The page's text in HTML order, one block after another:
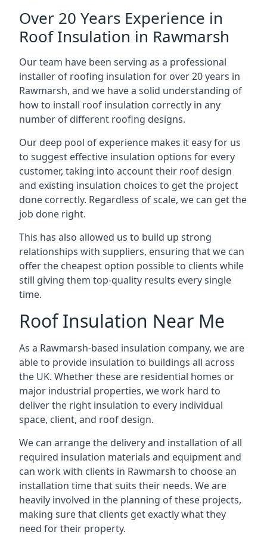
Over 20 Years Experience in
Roof Insulation in Rawmarsh
Our team have been serving as a professional
installer of roofing insulation for over 20 years in
Rawmarsh, and we have a solid understanding of
how to install roof insulation correctly in any
number of different roofing designs.
Our deep pool of experience makes it easy for us
to suggest effective insulation options for every
customer, taking into account their roof design
and existing insulation choices to get the project
done correctly. Regardless of scale, we can get the
job done right.
This has also allowed us to build up strong
relationships with suppliers, ensuring that we can
offer the cheapest option possible to clients while
still giving them top-quality results every single
time.
Roof Insulation Near Me
As a Rawmarsh-based insulation company, we are
able to provide insulation to buildings all across
the UK. Whether these are residential homes or
major industrial properties, we work hard to
deliver the right insulation to every individual
space, client, and roof design.
We can arrange the delivery and installation of all
required insulation materials and equipment and
can work with clients in Rawmarsh to choose an
installation time that suits their needs. We are
heavily involved in the planning of these projects,
making sure that clients get exactly what they
need for their property.